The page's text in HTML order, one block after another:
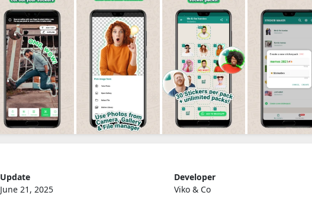
Update
June 21, 2025
Developer
Viko & Co